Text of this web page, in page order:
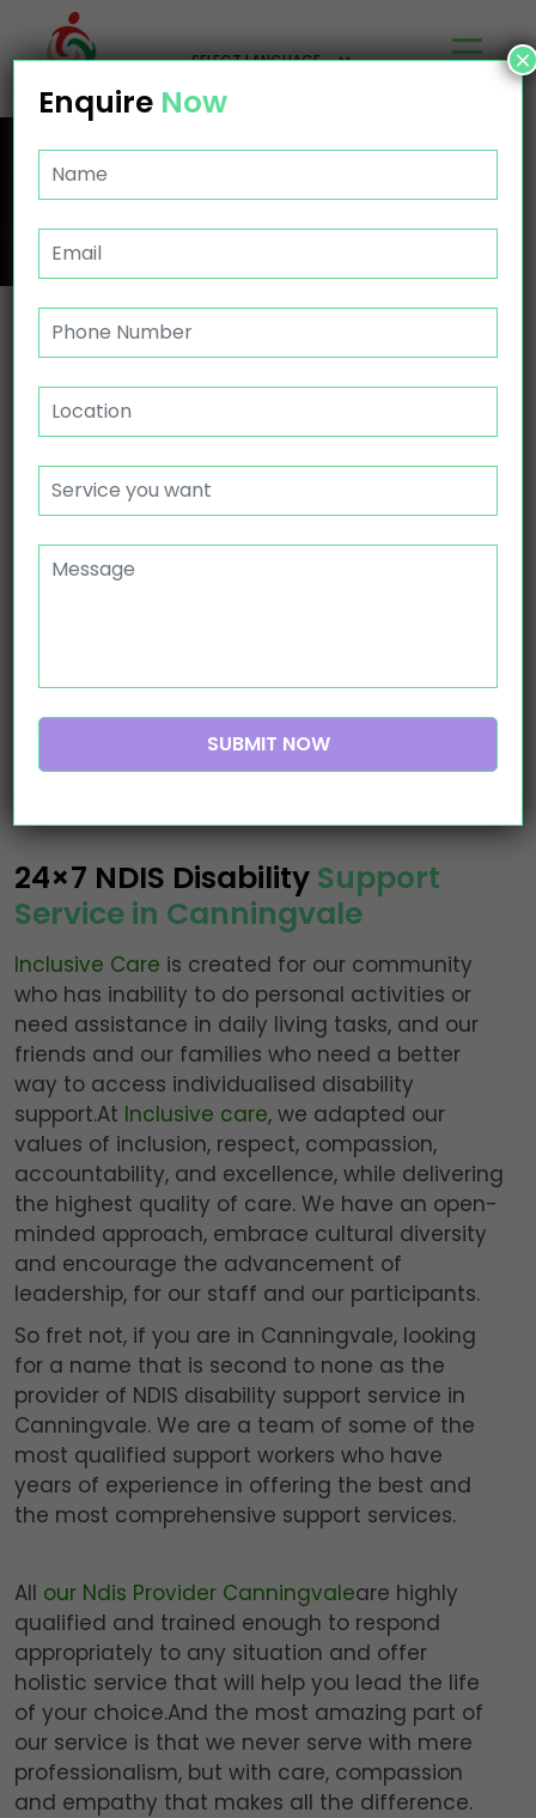
NDIS PROVIDER CANNINGVALE
24×7 NDIS Disability Support
Service in Canningvale
Inclusive Care is created for our community
who has inability to do personal activities or
need assistance in daily living tasks, and our
friends and our families who need a better
way to access individualised disability
support.At Inclusive care, we adapted our
values of inclusion, respect, compassion,
accountability, and excellence, while delivering
the highest quality of care. We have an open-
minded approach, embrace cultural diversity
and encourage the advancement of
leadership, for our staff and our participants.
So fret not, if you are in Canningvale, looking
for a name that is second to none as the
provider of NDIS disability support service in
Canningvale. We are a team of some of the
most qualified support workers who have
years of experience in offering the best and
the most comprehensive support services.
All our Ndis Provider Canningvaleare highly
qualified and trained enough to respond
appropriately to any situation and offer
holistic service that will help you lead the life
of your choice.And the most amazing part of
our service is that we never serve with mere
professionalism, but with care, compassion
and empathy that makes all the difference.
Enquire Now
×